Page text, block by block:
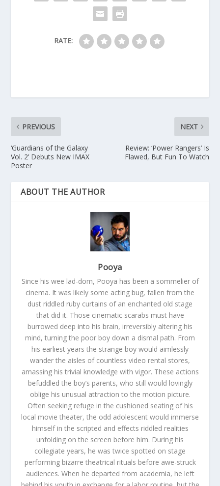
RATE:
PREVIOUS
‘Guardians of the Galaxy
Vol. 2’ Debuts New IMAX
Poster
NEXT
Review: ‘Power Rangers’ Is
Flawed, But Fun To Watch
ABOUT THE AUTHOR
Pooya
Since his wee lad-dom, Pooya has been a sommelier of
cinema. It was likely some acting bug, fallen from the
dust riddled ruby curtains of an enchanted old stage
that did it. Those cinematic scarabs must have
burrowed deep into his brain, irreversibly altering his
mind, turning the poor boy down a dismal path. From
his earliest years the strange boy would aimlessly
wander the aisles of countless video rental stores,
amassing his trivial knowledge with vigor. These actions
befuddled the boy’s parents, who still would lovingly
oblige his unusual attraction to the motion picture.
Often seeking refuge in the cushioned seating of his
local movie theater, the odd adolescent would immerse
himself in the scripted and effects riddled realities
unfolding on the screen before him. During his
collegiate years, he was twice spotted on stage
performing bizarre theatrical rituals before awe-struck
audiences. When he departed from academia, he left